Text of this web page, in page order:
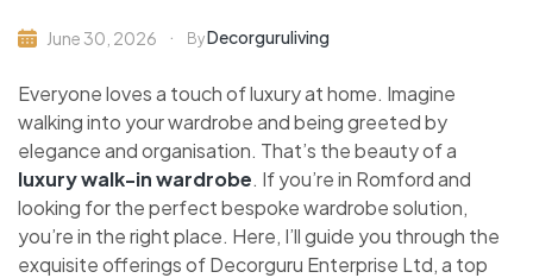
June 30, 2026 ByDecorguruliving
Everyone loves a touch of luxury at home. Imagine
walking into your wardrobe and being greeted by
elegance and organisation. That’s the beauty of a
luxury walk-in wardrobe. If you’re in Romford and
looking for the perfect bespoke wardrobe solution,
you’re in the right place. Here, I’ll guide you through the
exquisite offerings of Decorguru Enterprise Ltd, a top